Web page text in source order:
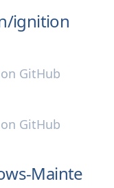
ignition
on GitHub
on GitHub
Mainte